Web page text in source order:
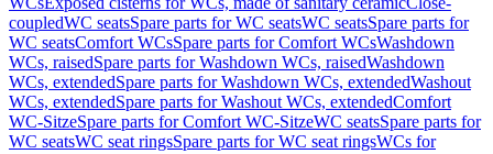
coupledWC seatsSpare parts for WC seatsWC seatsSpare parts for
WC seatsComfort WCsSpare parts for Comfort WCsWashdown
WCs, raisedSpare parts for Washdown WCs, raisedWashdown
WCs, extendedSpare parts for Washdown WCs, extendedWashout
WCs, extendedSpare parts for Washout WCs, extendedComfort
WC-SitzeSpare parts for Comfort WC-SitzeWC seatsSpare parts for
WC seatsWC seat ringsSpare parts for WC seat ringsWCs for